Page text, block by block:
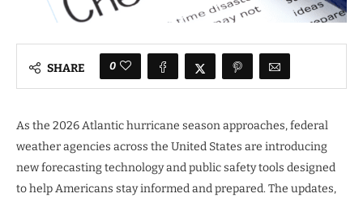
SHARE 0
As the 2026 Atlantic hurricane season approaches, federal
weather agencies across the United States are introducing
new forecasting technology and public safety tools designed
to help Americans stay informed and prepared. The updates,